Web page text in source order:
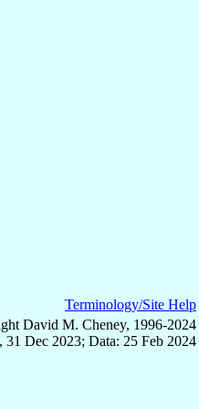
Terminology/Site Help
David M. Cheney, 1996-2024
31 Dec 2023; Data: 25 Feb 2024